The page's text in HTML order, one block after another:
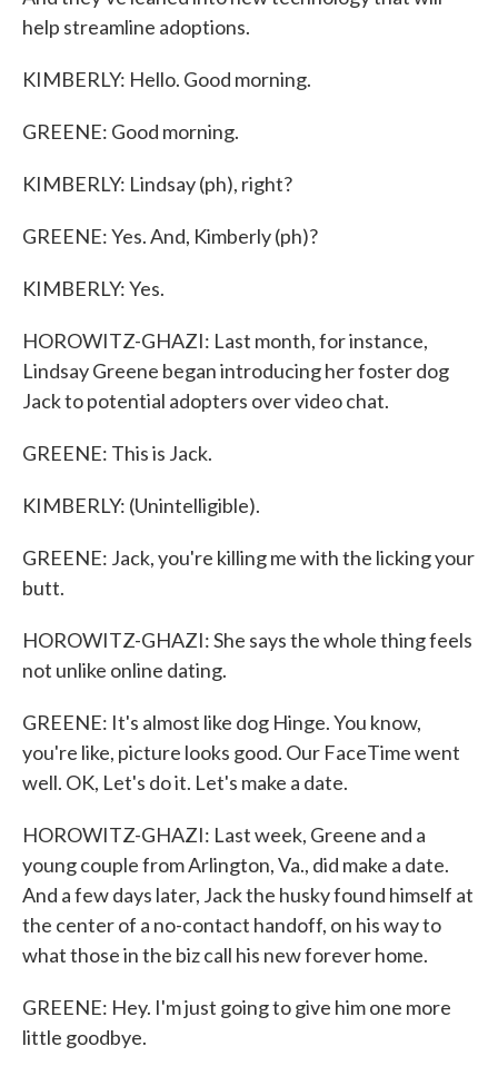
help streamline adoptions.
KIMBERLY: Hello. Good morning.
GREENE: Good morning.
KIMBERLY: Lindsay (ph), right?
GREENE: Yes. And, Kimberly (ph)?
KIMBERLY: Yes.
HOROWITZ-GHAZI: Last month, for instance,
Lindsay Greene began introducing her foster dog
Jack to potential adopters over video chat.
GREENE: This is Jack.
KIMBERLY: (Unintelligible).
GREENE: Jack, you're killing me with the licking your
butt.
HOROWITZ-GHAZI: She says the whole thing feels
not unlike online dating.
GREENE: It's almost like dog Hinge. You know,
you're like, picture looks good. Our FaceTime went
well. OK, Let's do it. Let's make a date.
HOROWITZ-GHAZI: Last week, Greene and a
young couple from Arlington, Va., did make a date.
And a few days later, Jack the husky found himself at
the center of a no-contact handoff, on his way to
what those in the biz call his new forever home.
GREENE: Hey. I'm just going to give him one more
little goodbye.